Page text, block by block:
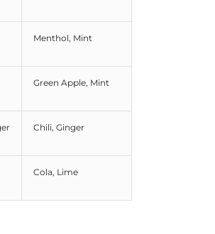
Menthol, Mint
Green Apple, Mint
Chili, Ginger
Cola, Lime